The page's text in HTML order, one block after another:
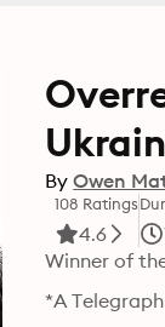
By Owen
108 Ratings
4.6
Winner of